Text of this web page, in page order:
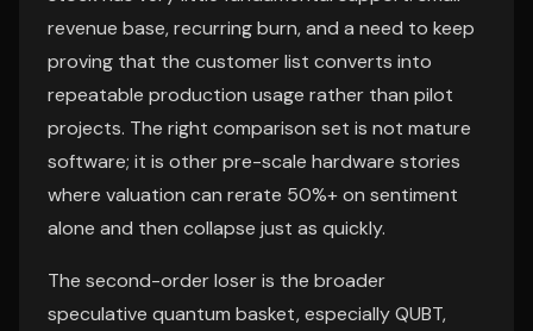
revenue base, recurring burn, and a need to keep
proving that the customer list converts into
repeatable production usage rather than pilot
projects. The right comparison set is not mature
software; it is other pre-scale hardware stories
where valuation can rerate 50%+ on sentiment
alone and then collapse just as quickly.
The second-order loser is the broader
speculative quantum basket, especially QUBT,